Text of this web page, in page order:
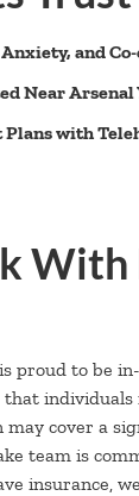
and
Near
with
With
proud to be
may cover a
team is
insurance,